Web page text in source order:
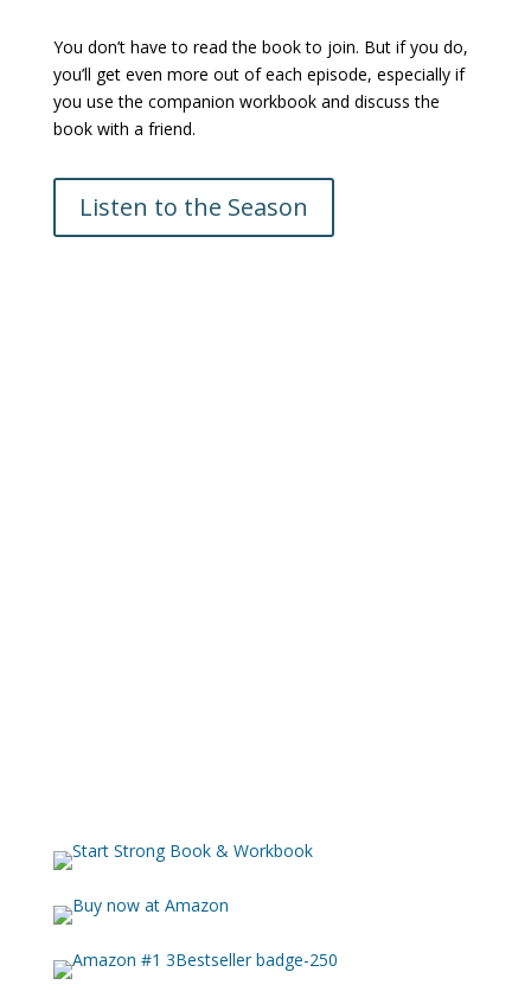
You don’t have to read the book to join. But if you do,
you’ll get even more out of each episode, especially if
you use the companion workbook and discuss the
book with a friend.
Listen to the Season